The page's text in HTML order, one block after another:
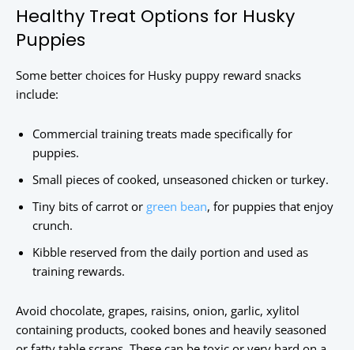
Healthy Treat Options for Husky
Puppies
Some better choices for Husky puppy reward snacks
include:
Commercial training treats made specifically for
puppies.
Small pieces of cooked, unseasoned chicken or turkey.
Tiny bits of carrot or green bean, for puppies that enjoy
crunch.
Kibble reserved from the daily portion and used as
training rewards.
Avoid chocolate, grapes, raisins, onion, garlic, xylitol
containing products, cooked bones and heavily seasoned